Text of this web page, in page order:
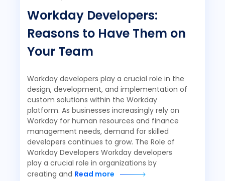
Workday Developers:
Reasons to Have Them on
Your Team
Workday developers play a crucial role in the
design, development, and implementation of
custom solutions within the Workday
platform. As businesses increasingly rely on
Workday for human resources and finance
management needs, demand for skilled
developers continues to grow. The Role of
Workday Developers Workday developers
play a crucial role in organizations by
creating and Read more